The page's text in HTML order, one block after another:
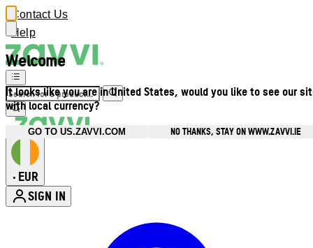
Welcome
It looks like you are in United States, would you like to see our
with local currency?
GO TO US.ZAVVI.COM NO THANKS, STAY ON WWW.ZAVVI.IE
Contact Us
Help
• EUR
SIGN IN